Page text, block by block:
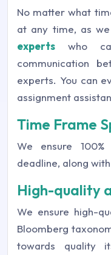
No matter what
at any time, as
experts who
communication
experts. You can
assignment
Time Frame
We ensure
deadline, along
High-quality
We ensure high-
Bloomberg
towards quality